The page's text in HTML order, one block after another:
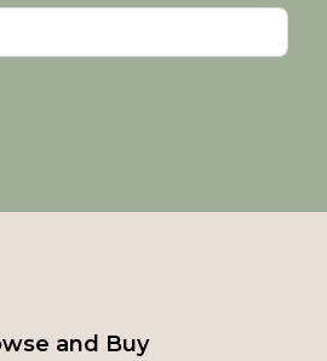
and Buy